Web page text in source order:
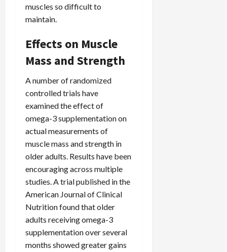
muscles so difficult to
maintain.
Effects on Muscle
Mass and Strength
A number of randomized
controlled trials have
examined the effect of
omega-3 supplementation on
actual measurements of
muscle mass and strength in
older adults. Results have been
encouraging across multiple
studies. A trial published in the
American Journal of Clinical
Nutrition found that older
adults receiving omega-3
supplementation over several
months showed greater gains